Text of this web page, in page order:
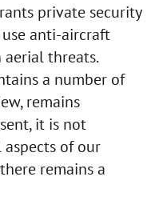
private security
anti-aircraft
threats.
a number of
remains
it is not
of our
remains a